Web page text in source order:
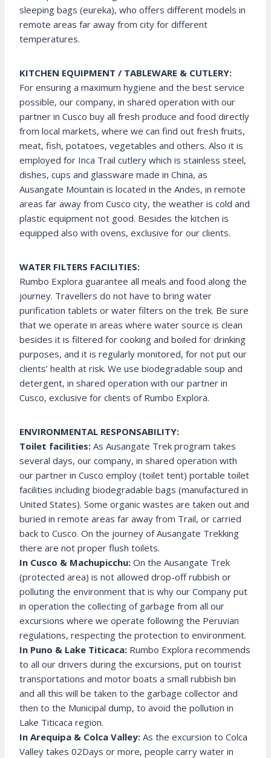
sleeping bags (eureka), who offers different models in
remote areas far away from city for different
temperatures.
KITCHEN EQUIPMENT / TABLEWARE & CUTLERY:
For ensuring a maximum hygiene and the best service
possible, our company, in shared operation with our
partner in Cusco buy all fresh produce and food directly
from local markets, where we can find out fresh fruits,
meat, fish, potatoes, vegetables and others. Also it is
employed for Inca Trail cutlery which is stainless steel,
dishes, cups and glassware made in China, as
Ausangate Mountain is located in the Andes, in remote
areas far away from Cusco city, the weather is cold and
plastic equipment not good. Besides the kitchen is
equipped also with ovens, exclusive for our clients.
WATER FILTERS FACILITIES:
Rumbo Explora guarantee all meals and food along the
journey. Travellers do not have to bring water
purification tablets or water filters on the trek. Be sure
that we operate in areas where water source is clean
besides it is filtered for cooking and boiled for drinking
purposes, and it is regularly monitored, for not put our
clients’ health at risk. We use biodegradable soup and
detergent, in shared operation with our partner in
Cusco, exclusive for clients of Rumbo Explora.
ENVIRONMENTAL RESPONSABILITY:
Toilet facilities: As Ausangate Trek program takes
several days, our company, in shared operation with
our partner in Cusco employ (toilet tent) portable toilet
facilities including biodegradable bags (manufactured in
United States). Some organic wastes are taken out and
buried in remote areas far away from Trail, or carried
back to Cusco. On the journey of Ausangate Trekking
there are not proper flush toilets.
In Cusco & Machupicchu: On the Ausangate Trek
(protected area) is not allowed drop-off rubbish or
polluting the environment that is why our Company put
in operation the collecting of garbage from all our
excursions where we operate following the Peruvian
regulations, respecting the protection to environment.
In Puno & Lake Titicaca: Rumbo Explora recommends
to all our drivers during the excursions, put on tourist
transportations and motor boats a small rubbish bin
and all this will be taken to the garbage collector and
then to the Municipal dump, to avoid the pollution in
Lake Titicaca region.
In Arequipa & Colca Valley: As the excursion to Colca
Valley takes 02Days or more, people carry water in